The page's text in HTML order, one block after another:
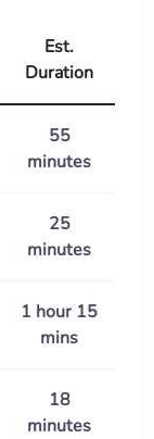
Est.
Duration
55
minutes
25
minutes
1 hour 15
mins
18
minutes